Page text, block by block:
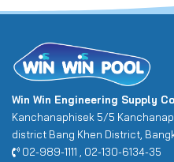
Win Win Engineering Supply
Kanchanaphisek 5/5
district Bang Khen District,
02-989-1111 , 02-130-6134-35